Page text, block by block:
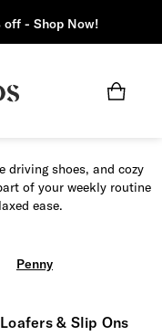
off - Shop Now!
driving shoes, and cozy
of your weekly routine
ease.
Penny
Loafers & Slip Ons